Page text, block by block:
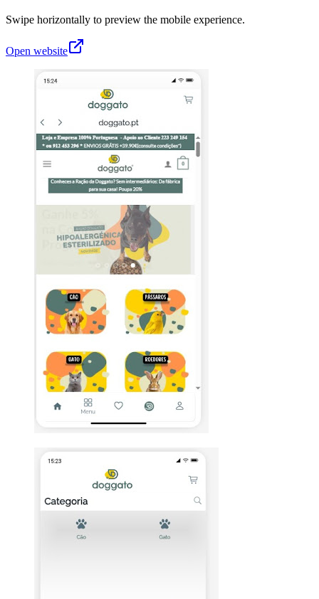
Swipe horizontally to preview the mobile experience.
Open website